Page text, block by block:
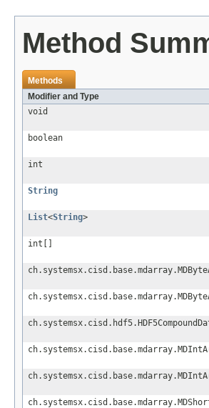
Method
Methods
Modifier and Type
void
boolean
int
String
List<String>
int[]